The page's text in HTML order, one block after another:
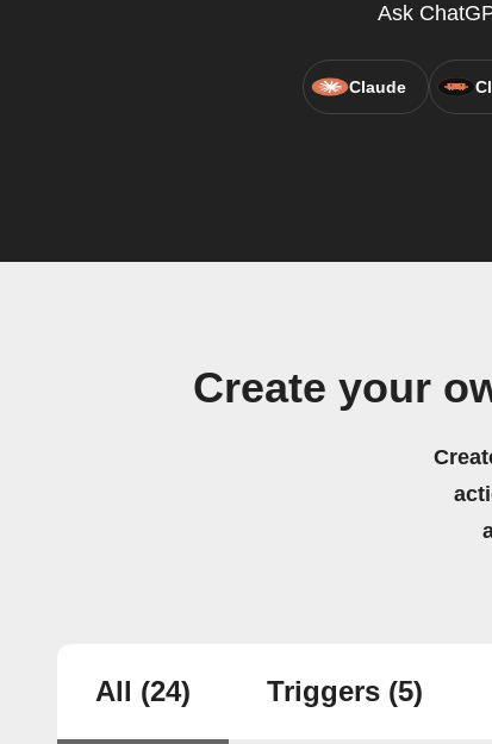
Ask
Claude
Create your
All (24) Triggers (5)